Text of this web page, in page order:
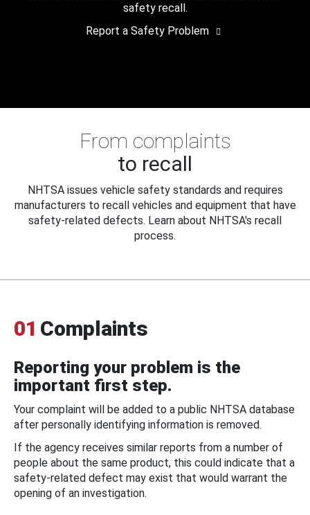
safety recall.
Report a Safety Problem
From complaints
to recall
NHTSA issues vehicle safety standards and requires
manufacturers to recall vehicles and equipment that have
safety-related defects. Learn about NHTSA's recall
process.
01 Complaints
Reporting your problem is the
important first step.
Your complaint will be added to a public NHTSA database
after personally identifying information is removed.
If the agency receives similar reports from a number of
people about the same product, this could indicate that a
safety-related defect may exist that would warrant the
opening of an investigation.